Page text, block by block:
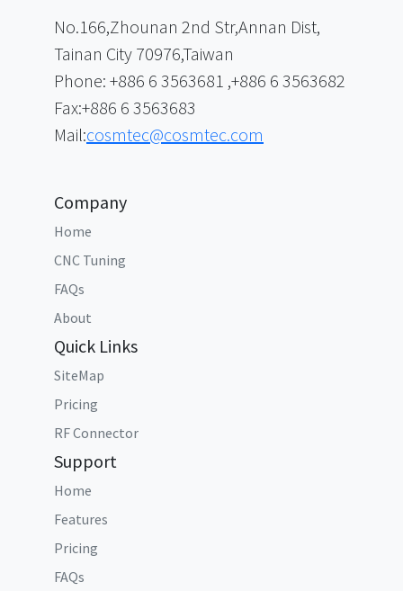
No.166,Zhounan 2nd Str,Annan Dist,
Tainan City 70976,Taiwan
Phone: +886 6 3563681 ,+886 6 3563682
Fax:+886 6 3563683
Mail:cosmtec@cosmtec.com
Company
Home
CNC Tuning
FAQs
About
Quick Links
SiteMap
Pricing
RF Connector
Support
Home
Features
Pricing
FAQs